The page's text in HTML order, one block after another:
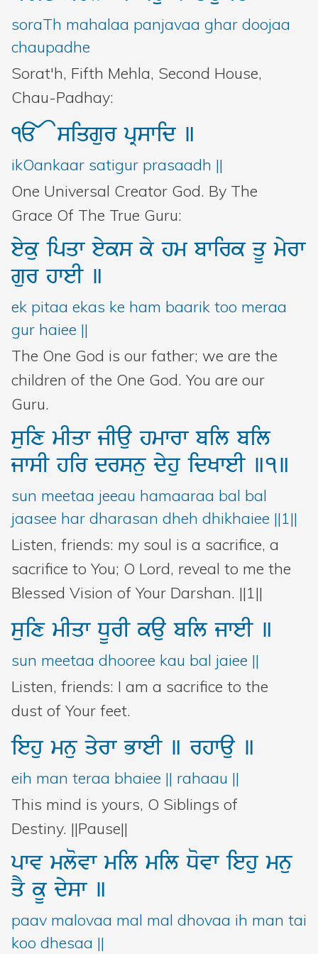
Bani Controller
Close
soraTh mahalaa panjavaa ghar doojaa
chaupadhe
Sorat'h, Fifth Mehla, Second House,
Chau-Padhay:
<>siqgurpRswid ]
ikOankaar satigur prasaadh ||
One Universal Creator God. By The
Grace Of The True Guru:
eykuipqweykskyhmbwirkqUmyrw
gurhweI ]
ek pitaa ekas ke ham baarik too meraa
gur haiee ||
The One God is our father; we are the
children of the One God. You are our
Guru.
suixmIqwjIauhmwrwbilbil
jwsIhirdrsnudyhuidKweI ]1]
sun meetaa jeeau hamaaraa bal bal
jaasee har dharasan dheh dhikhaiee ||1||
Listen, friends: my soul is a sacrifice, a
sacrifice to You; O Lord, reveal to me the
Blessed Vision of Your Darshan. ||1||
suixmIqwDUrIkaubiljweI ]
sun meetaa dhooree kau bal jaiee ||
Listen, friends: I am a sacrifice to the
dust of Your feet.
iehumnuqyrwBweI ]rhwau ]
eih man teraa bhaiee || rahaau ||
This mind is yours, O Siblings of
Destiny. ||Pause||
pwvmlovwmilmilDovwiehumnu
qYkUdysw ]
paav malovaa mal mal dhovaa ih man tai
koo dhesaa ||